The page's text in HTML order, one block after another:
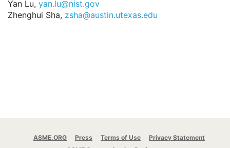
Yan Lu, yan.lu@nist.gov
Zhenghui Sha, zsha@austin.utexas.edu
ASME.ORG Press Terms of Use
Privacy Statement